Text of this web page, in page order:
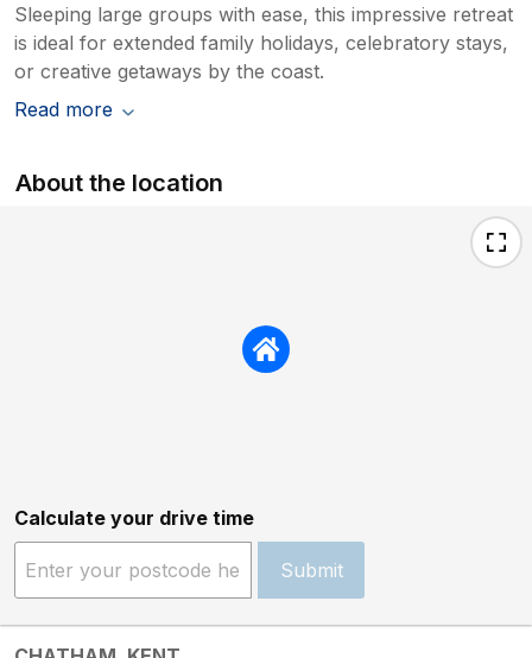
Sleeping large groups with ease, this impressive retreat
is ideal for extended family holidays, celebratory stays,
or creative getaways by the coast.
Read more
About the location
Calculate your drive time
Submit